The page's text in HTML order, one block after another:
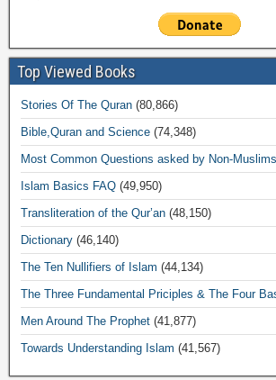
Top Viewed Books
Stories Of The Quran (80,866)
Bible,Quran and Science (74,348)
Most Common Questions asked by Non-Muslims
Islam Basics FAQ (49,950)
Transliteration of the Qur’an (48,150)
Dictionary (46,140)
The Ten Nullifiers of Islam (44,134)
The Three Fundamental Priciples & The Four
Men Around The Prophet (41,877)
Towards Understanding Islam (41,567)